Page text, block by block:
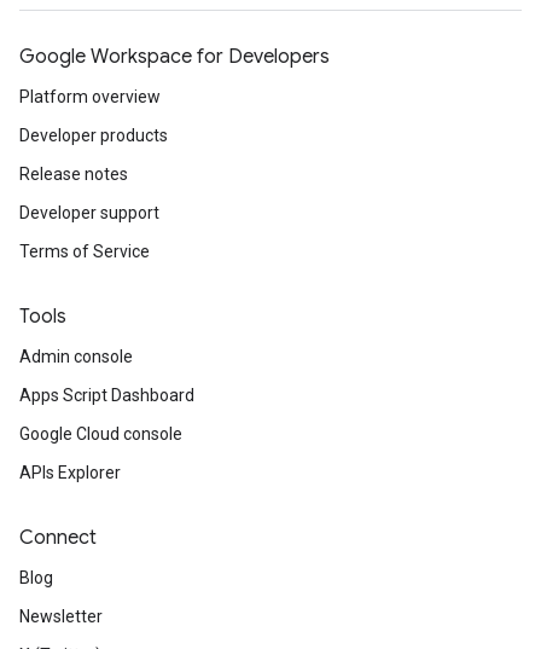
Google Workspace for Developers
Platform overview
Developer products
Release notes
Developer support
Terms of Service
Tools
Admin console
Apps Script Dashboard
Google Cloud console
APIs Explorer
Connect
Blog
Newsletter